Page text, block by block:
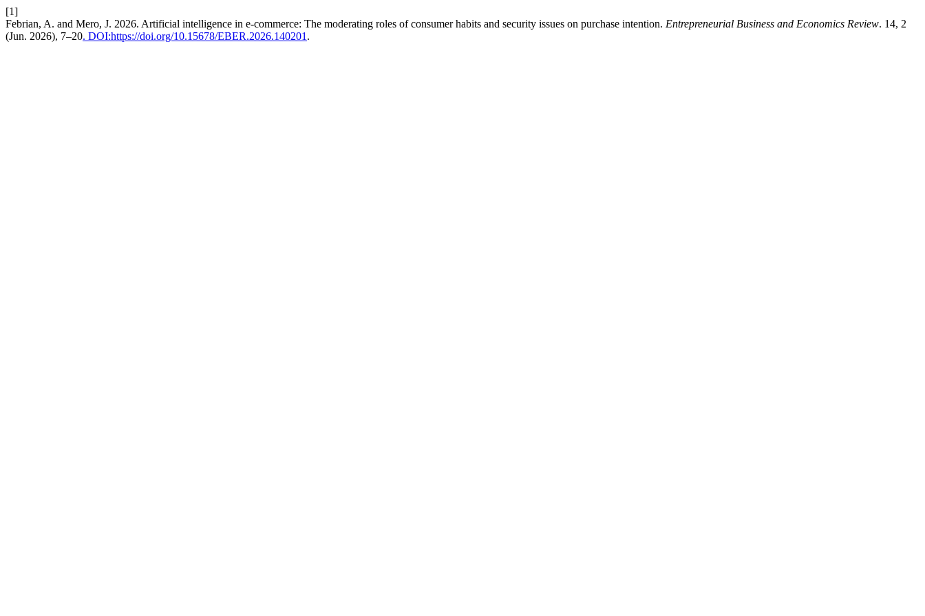
[1]
Febrian, A. and Mero, J. 2026. Artificial intelligence in e-commerce: The moderating roles of consumer habits and security issues on purchase intention. Entrepreneurial Business and Economics Review. 14, 2
(Jun. 2026), 7–20. DOI:https://doi.org/10.15678/EBER.2026.140201 .